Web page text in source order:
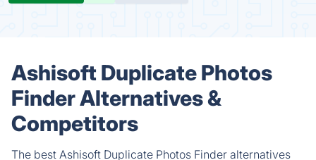
Ashisoft Duplicate Photos
Finder Alternatives &
Competitors
The best Ashisoft Duplicate Photos Finder alternatives